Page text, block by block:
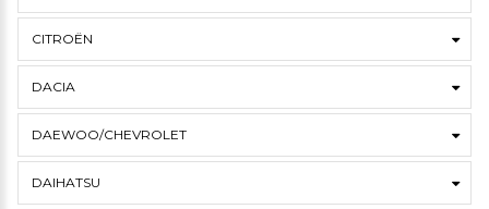
CITROËN
DACIA
DAEWOO/CHEVROLET
DAIHATSU